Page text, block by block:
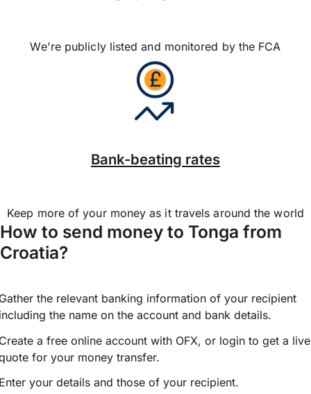
We're publicly listed and monitored by the FCA
Bank-beating rates
Keep more of your money as it travels around the world
How to send money to Tonga from
Croatia?
the relevant banking information of your recipient
the name on the account and bank details.
a free online account with OFX, or login to get a live
for your money transfer.
your details and those of your recipient.